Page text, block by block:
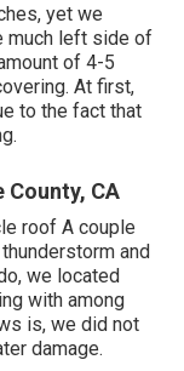
yet we
much left side of
of 4-5
At first,
to the fact that
County, CA
roof A couple
and
we located
with among
is, we did not
damage.